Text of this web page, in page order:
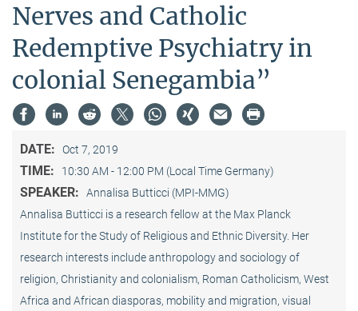
Nerves and Catholic
Redemptive Psychiatry in
colonial Senegambia”
DATE: Oct 7, 2019
TIME: 10:30 AM - 12:00 PM (Local Time Germany)
SPEAKER:
Annalisa Butticci (MPI-MMG)
Annalisa Butticci is a research fellow at the Max Planck
Institute for the Study of Religious and Ethnic Diversity. Her
research interests include anthropology and sociology of
religion, Christianity and colonialism, Roman Catholicism, West
Africa and African diasporas, mobility and migration, visual